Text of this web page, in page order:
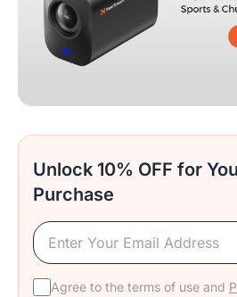
Unlock 10% OFF for
Purchase
Agree to the terms of use and